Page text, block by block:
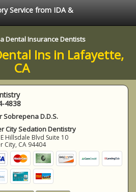
Service from IDA &
Dental Insurance Dentists
Ins in Lafayette,
CA
4838
Sobrepena D.D.S.
City Sedation Dentistry
Hillsdale Blvd Suite 10
City, CA 94404